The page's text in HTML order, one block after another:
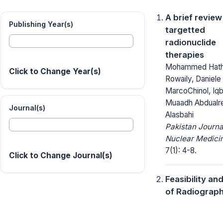
Publishing Year(s)
Click to Change Year(s)
Journal(s)
Click to Change Journal(s)
A brief
targetted
radionuclide
therapies
Mohammed
Rowaily,
MarcoChinol,
Muaadh
Alasbahi
Pakistan
Nuclear
7(1): 4-8.
Feasibility
of